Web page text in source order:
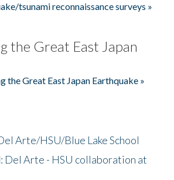
tsunami reconnaissance surveys »
the Great East Japan
the Great East Japan Earthquake »
Arte/HSU/Blue Lake School
Del Arte - HSU collaboration at